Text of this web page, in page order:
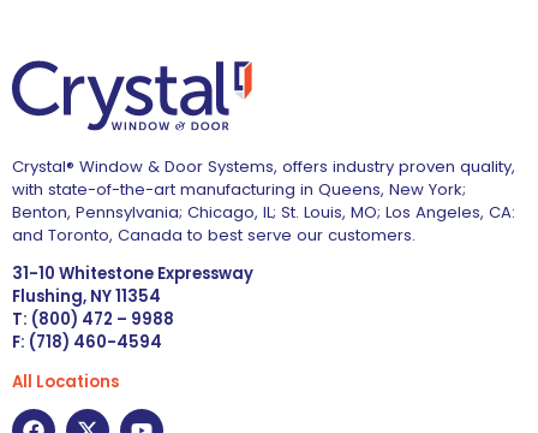
Crystal® Window & Door Systems, offers industry proven quality,
with state-of-the-art manufacturing in Queens, New York;
Benton, Pennsylvania; Chicago, IL; St. Louis, MO; Los Angeles, CA:
and Toronto, Canada to best serve our customers.
31-10 Whitestone Expressway
Flushing, NY 11354
T: (800) 472 – 9988
F: (718) 460-4594
All Locations